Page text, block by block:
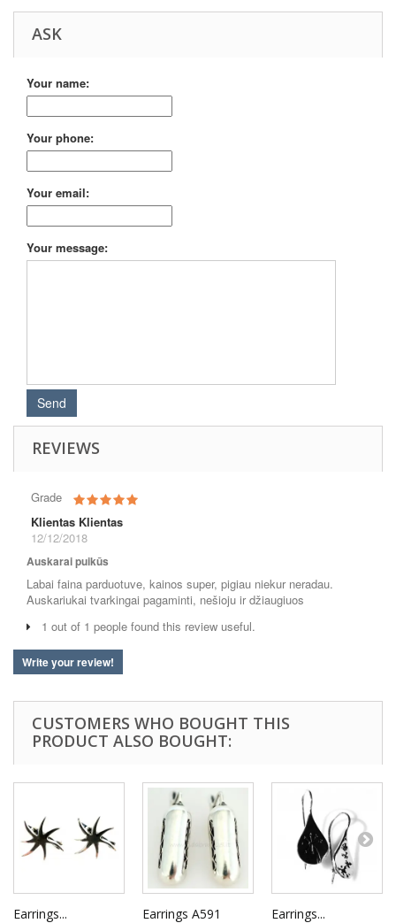
ASK
Your name:
Your phone:
Your email:
Your message:
REVIEWS
Grade
Klientas Klientas
12/12/2018
Auskarai puikūs
Labai faina parduotuve, kainos super, pigiau niekur neradau.
Auskariukai tvarkingai pagaminti, nešioju ir džiaugiuos
1 out of 1 people found this review useful.
Write your review!
CUSTOMERS WHO BOUGHT THIS
PRODUCT ALSO BOUGHT:
Earrings... Earrings A591 Earrings...